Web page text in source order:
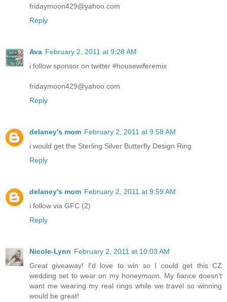
fridaymoon429@yahoo.com
Reply
Ava February 2, 2011 at 9:28 AM
i follow sponsor on twitter #housewiferemix
fridaymoon429@yahoo.com
Reply
delaney's mom February 2, 2011 at 9:58 AM
i would get the Sterling Silver Butterfly Design Ring
Reply
delaney's mom February 2, 2011 at 9:59 AM
i follow via GFC (2)
Reply
Nicole-Lynn February 2, 2011 at 10:03 AM
Great giveaway! I'd love to win so I could get this CZ
wedding set to wear on my honeymoon. My fiance doesn't
want me wearing my real rings while we travel so winning
would be great!